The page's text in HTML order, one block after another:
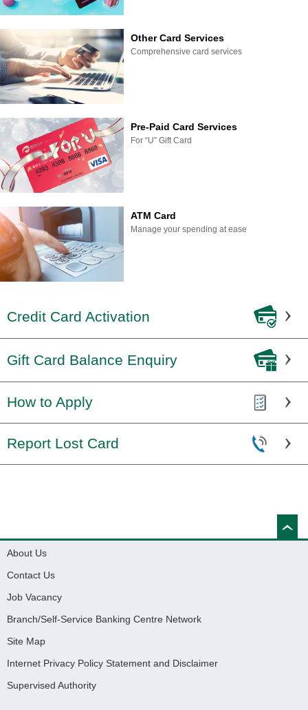
Other Card Services
Comprehensive card services
Pre-Paid Card Services
For “U” Gift Card
ATM Card
Manage your spending at ease
Credit Card Activation
Gift Card Balance Enquiry
How to Apply
Report Lost Card
About Us
Contact Us
Job Vacancy
Branch/Self-Service Banking Centre Network
Site Map
Internet Privacy Policy Statement and Disclaimer
Supervised Authority